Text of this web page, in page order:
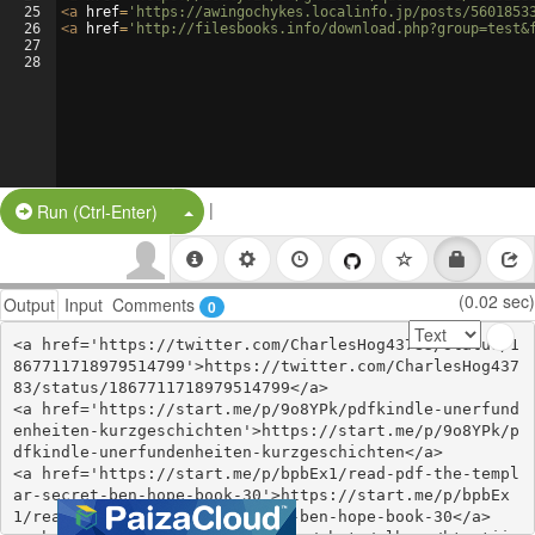
25
26
27
28
<a href= 'https://awingochykes.localinfo.jp/posts/
<a href= 'http://filesbooks.info/
Run (Ctrl-Enter) Split Button!
|
Output Input Comments 0 (0.02 sec)
<a href='https://twitter.com/CharlesHog43783/status/1
867711718979514799'>https://twitter.com/CharlesHog437
83/status/1867711718979514799</a>
<a href='https://start.me/p/9o8YPk/pdfkindle-unerfund
enheiten-kurzgeschichten'>https://start.me/p/9o8YPk/p
dfkindle-unerfundenheiten-kurzgeschichten</a>
<a href='https://start.me/p/bpbEx1/read-pdf-the-templ
ar-secret-ben-hope-book-30'>https://start.me/p/bpbEx
1/read-pdf-the-templar-secret-ben-hope-book-30</a>